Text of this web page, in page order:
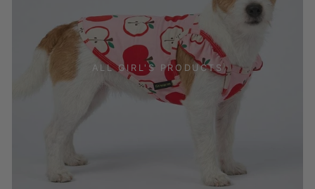
ALL GIRL'S PRODUCTS